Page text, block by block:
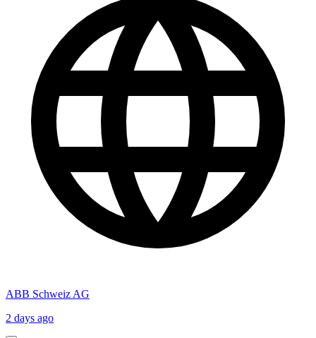
ABB Schweiz AG
2 days ago